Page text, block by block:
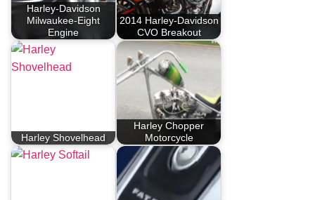
Harley-Davidson
Milwaukee-Eight
Engine
2014 Harley-Davidson
CVO Breakout
Harley Shovelhead
Harley Chopper
Motorcycle